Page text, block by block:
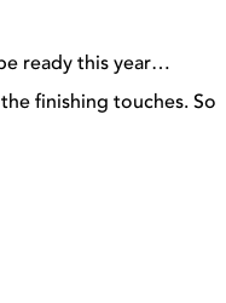
ready this year…
finishing touches. So